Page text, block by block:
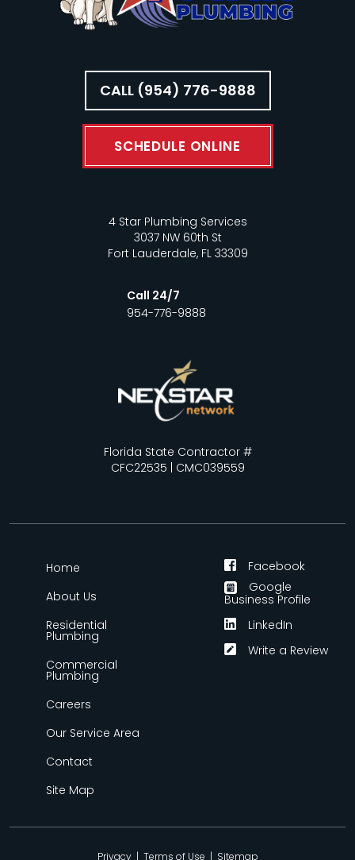
CALL (954) 776-9888
SCHEDULE ONLINE
4 Star Plumbing Services
3037 NW 60th St
Fort Lauderdale, FL 33309
Call 24/7
954-776-9888
Florida State Contractor #
CFC22535 | CMC039559
Home
About Us
Residential
Plumbing
Commercial
Plumbing
Careers
Our Service Area
Contact
Site Map
Facebook
Google
Business Profile
LinkedIn
Write a Review
Privacy| Terms of Use | Sitemap